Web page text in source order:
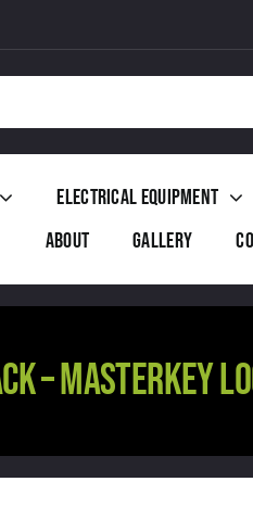
Electrical Equipment
About
Gallery
– MASTERKEY